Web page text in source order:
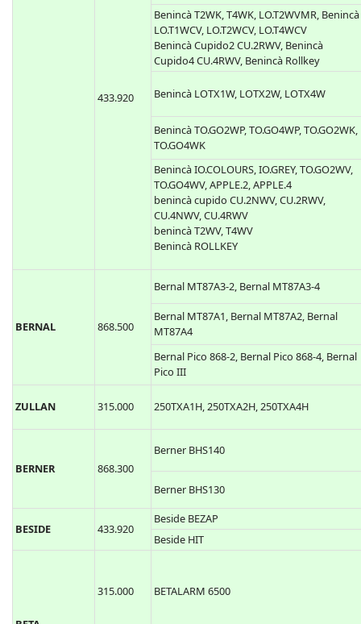
433.920
Benincà T2WK, T4WK, LO.T2WVMR, Benincà
LO.T1WCV, LO.T2WCV, LO.T4WCV
Benincà Cupido2 CU.2RWV, Benincà
Cupido4 CU.4RWV, Benincà Rollkey
Benincà LOTX1W, LOTX2W, LOTX4W
Benincà TO.GO2WP, TO.GO4WP, TO.GO2WK,
TO.GO4WK
Benincà IO.COLOURS, IO.GREY, TO.GO2WV,
TO.GO4WV, APPLE.2, APPLE.4
benincà cupido CU.2NWV, CU.2RWV,
CU.4NWV, CU.4RWV
benincà T2WV, T4WV
Benincà ROLLKEY
BERNAL 868.500
Bernal MT87A3-2, Bernal MT87A3-4
Bernal MT87A1, Bernal MT87A2, Bernal
MT87A4
Bernal Pico 868-2, Bernal Pico 868-4, Bernal
Pico III
ZULLAN 315.000 250TXA1H, 250TXA2H, 250TXA4H
BERNER 868.300
Berner BHS140
Berner BHS130
Beside BEZAP
Beside HIT